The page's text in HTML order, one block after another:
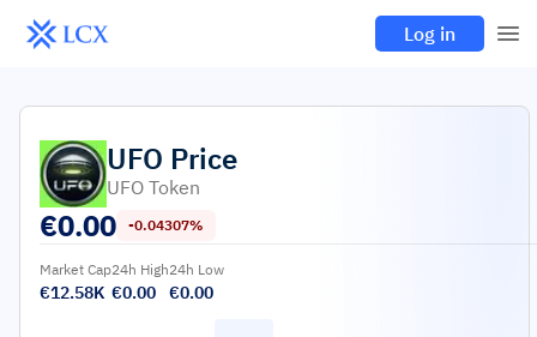
Log in
UFO Price
UFO Token
€0.00 -0.04307%
Market Cap
€12.58K
24h High
€0.00
24h Low
€0.00